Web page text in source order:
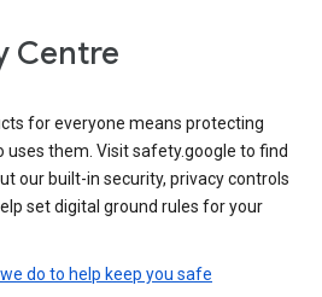
Centre
for everyone means protecting
uses them. Visit safety.google to find
our built-in security, privacy controls
set digital ground rules for your
do to help keep you safe